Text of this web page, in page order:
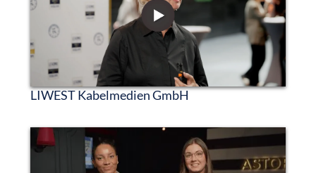
LIWEST Kabelmedien GmbH